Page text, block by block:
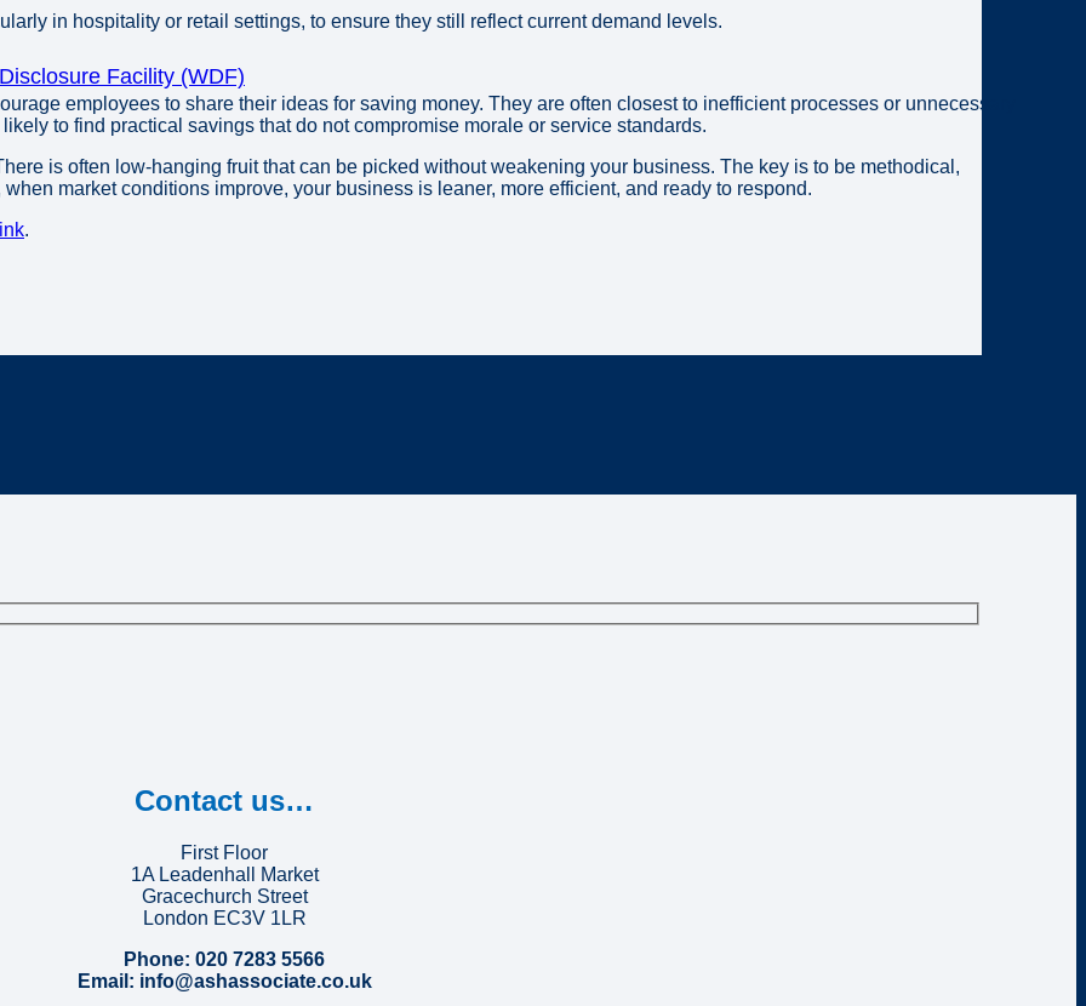
Facility (WDF)
in hospitality or retail settings, to ensure they still reflect current demand levels.
employees to share their ideas for saving money. They are often closest to inefficient processes or unnecessary
to find practical savings that do not compromise morale or service standards.
is often low-hanging fruit that can be picked without weakening your business. The key is to be methodical,
market conditions improve, your business is leaner, more efficient, and ready to respond.
.
Contact us…
First Floor
1A Leadenhall Market
Gracechurch Street
London EC3V 1LR
Phone: 020 7283 5566
Email: info@ashassociate.co.uk